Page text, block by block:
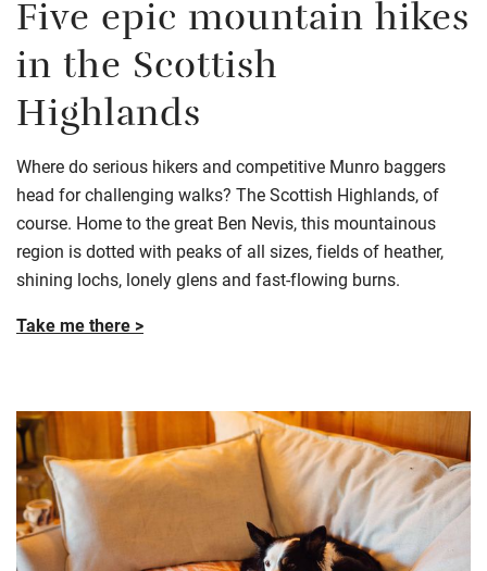
Five epic mountain hikes
in the Scottish
Highlands
Where do serious hikers and competitive Munro baggers
head for challenging walks? The Scottish Highlands, of
course. Home to the great Ben Nevis, this mountainous
region is dotted with peaks of all sizes, fields of heather,
shining lochs, lonely glens and fast-flowing burns.
Take me there >